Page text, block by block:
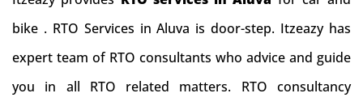
bike . RTO Services in Aluva is door-step. Itzeazy has
expert team of RTO consultants who advice and guide
you in all RTO related matters. RTO consultancy